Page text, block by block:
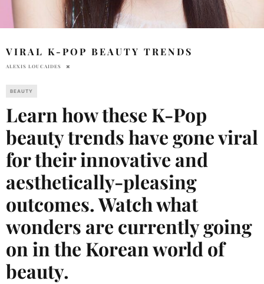
VIRAL K-POP BEAUTY TRENDS
ALEXIS LOUCAIDES
BEAUTY
Learn how these K-Pop
beauty trends have gone viral
for their innovative and
aesthetically-pleasing
outcomes. Watch what
wonders are currently going
on in the Korean world of
beauty.